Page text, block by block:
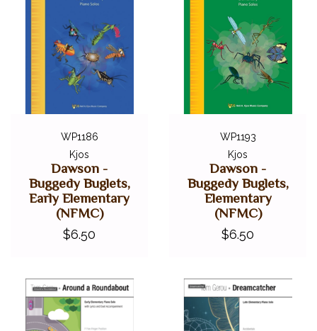
WP1186
Kjos
Dawson -
Buggedy Buglets,
Early Elementary
(NFMC)
$6.50
WP1193
Kjos
Dawson -
Buggedy Buglets,
Elementary
(NFMC)
$6.50